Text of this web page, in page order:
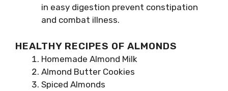
in easy digestion prevent constipation
and combat illness.
HEALTHY RECIPES OF ALMONDS
Homemade Almond Milk
Almond Butter Cookies
Spiced Almonds